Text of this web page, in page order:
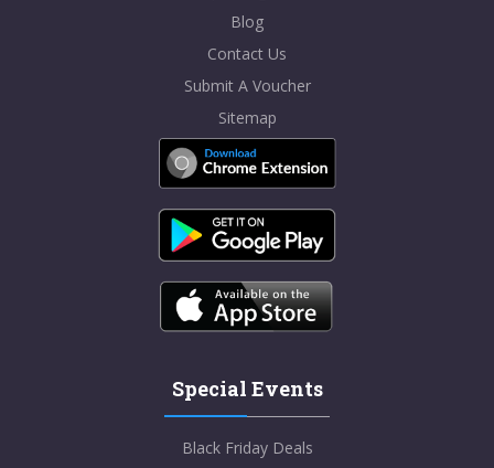
Blog
Contact Us
Submit A Voucher
Sitemap
Special Events
Black Friday Deals